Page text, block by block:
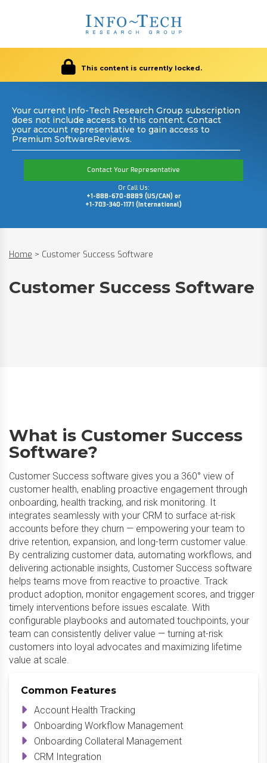
This content is currently locked.
Your current Info-Tech Research Group subscription
does not include access to this content. Contact
your account representative to gain access to
Premium SoftwareReviews.
Contact Your Representative
Or Call Us:
+1-888-670-8889 (US/CAN) or
+1-703-340-1171 (International)
Home > Customer Success Software
Customer Success Software
What is Customer Success
Software?
Customer Success software gives you a 360° view of
customer health, enabling proactive engagement through
onboarding, health tracking, and risk monitoring. It
integrates seamlessly with your CRM to surface at-risk
accounts before they churn — empowering your team to
drive retention, expansion, and long-term customer value.
By centralizing customer data, automating workflows, and
delivering actionable insights, Customer Success software
helps teams move from reactive to proactive. Track
product adoption, monitor engagement scores, and trigger
timely interventions before issues escalate. With
configurable playbooks and automated touchpoints, your
team can consistently deliver value — turning at-risk
customers into loyal advocates and maximizing lifetime
value at scale.
Common Features
Account Health Tracking
Onboarding Workflow Management
Onboarding Collateral Management
CRM Integration